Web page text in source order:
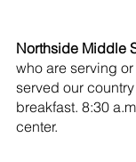
Northside Middle
who are serving
served our
breakfast. 8:30
center.